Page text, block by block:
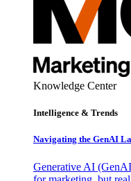
Knowledge Center
Intelligence & Trends
Navigating the GenAI
Generative AI